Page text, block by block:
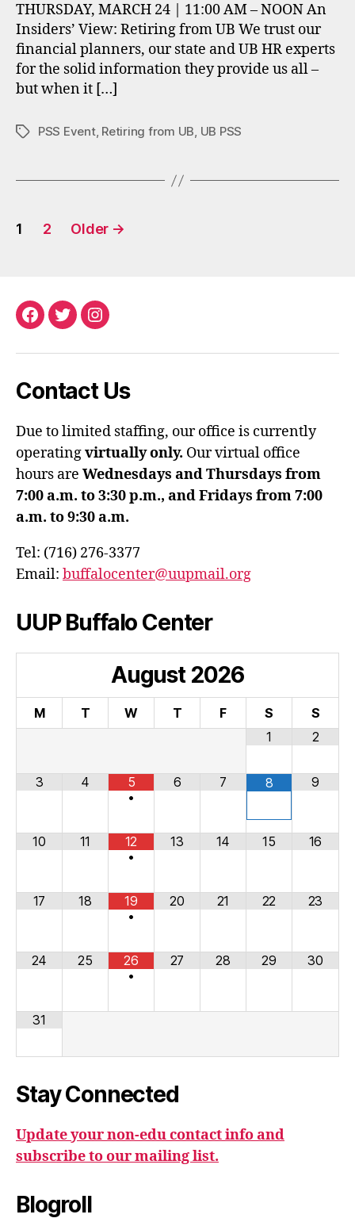
THURSDAY, MARCH 24 | 11:00 AM – NOON An
Insiders’ View: Retiring from UB We trust our
financial planners, our state and UB HR experts
for the solid information they provide us all –
but when it […]
TagsPSS Event, Retiring from UB, UB PSS
Posts
1 2 Older →
Facebook
TwitterInstagram
Contact Us
Due to limited staffing, our office is currently
operatingvirtually only. Our virtual office
hours are Wednesdays and Thursdays from
7:00 a.m. to 3:30 p.m., and Fridays from 7:00
a.m. to 9:30 a.m.
Tel: (716) 276-3377
Email: buffalocenter@uupmail.org
UUP Buffalo Center
August 2026
M T W T F S
S
1
2
3 4
5
•
6 7 8 9
10 11
12
•
13 14 15 16
17 18
19
•
20 21 22 23
24 25
26
•
27 28 29 30
31
Stay Connected
Update your non-edu contact info and
subscribe to our mailing list.
Blogroll